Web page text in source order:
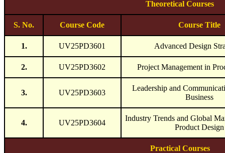
Theoretical Courses
S. No. Course Code Course Title
1. UV25PD3601 Advanced Design
2. UV25PD3602 Project Management in
3. UV25PD3603
Leadership and
Business
4. UV25PD3604
Industry Trends and Global
Product Design
Practical Courses